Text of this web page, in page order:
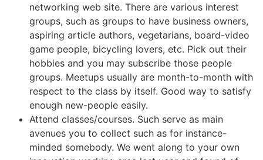
networking web site. There are various interest
groups, such as groups to have business owners,
aspiring article authors, vegetarians, board-video
game people, bicycling lovers, etc. Pick out their
hobbies and you may subscribe those people
groups. Meetups usually are month-to-month with
respect to the class by itself. Good way to satisfy
enough new-people easily.
Attend classes/courses. Such serve as main
avenues you to collect such as for instance-
minded somebody. We went along to your own